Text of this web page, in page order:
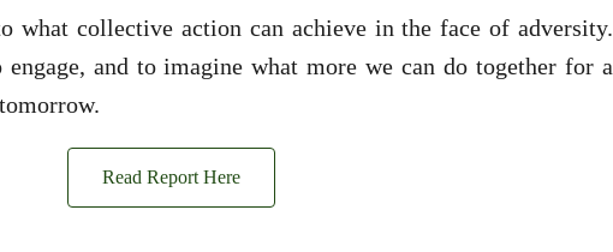
what collective action can achieve in the face of adversity.
and to imagine what more we can do together for a
Read Report Here